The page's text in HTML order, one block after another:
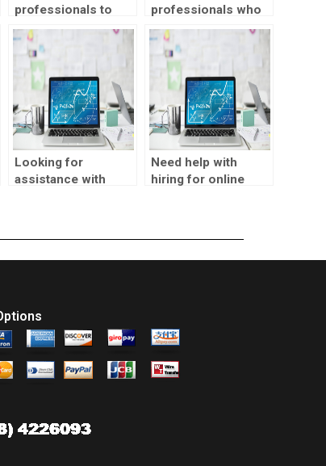
professionals to
help with SPSS
statistics time
series analysis test
for payment?
professionals who
can take my SPSS
statistics time
series analysis test
on my behalf?
Looking for
assistance with
Need help with
hiring for online